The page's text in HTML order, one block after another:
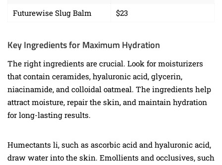
Futurewise Slug Balm $23
Key Ingredients for Maximum Hydration
The right ingredients are crucial. Look for moisturizers
that contain ceramides, hyaluronic acid, glycerin,
niacinamide, and colloidal oatmeal. The ingredients help
attract moisture, repair the skin, and maintain hydration
for long-lasting results.
Humectants li, such as ascorbic acid and hyaluronic acid,
draw water into the skin. Emollients and occlusives, such